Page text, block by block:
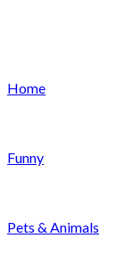
Home
Funny
Pets & Animals